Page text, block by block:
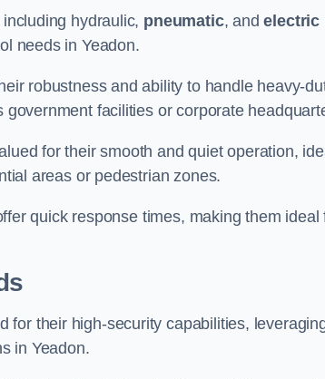
hydraulic, pneumatic, andelectric
needs in Yeadon.
robustness and ability to handle heavy-
facilities or corporate
for their smooth and quiet operation,
areas or pedestrian zones.
quick response times, making them
for their high-security capabilities,
in Yeadon.